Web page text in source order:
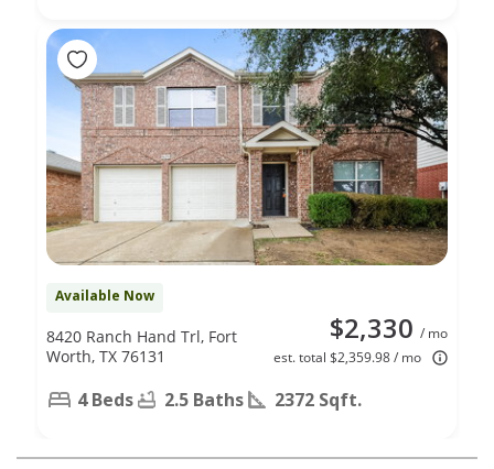
Available Now
$2,330 / mo
est. total $2,359.98 / mo
8420 Ranch Hand Trl, Fort
Worth, TX 76131
4 Beds 2.5 Baths 2372 Sqft.